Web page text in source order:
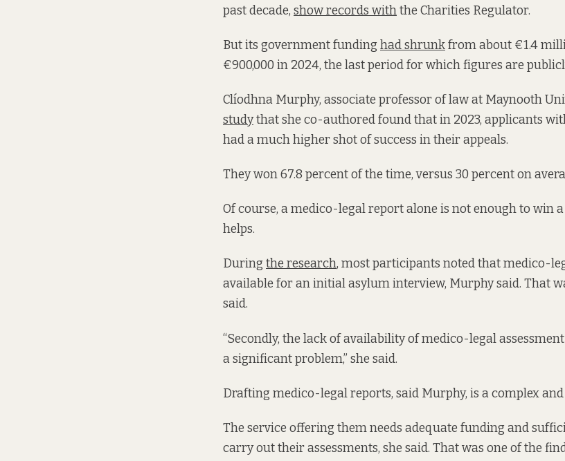
past decade, show records withthe Charities Regulator.
But its government fundinghad shrunkfrom about €1.4
€900,000 in 2024, the last period for which figures are
Clíodhna Murphy, associate professor of law at Maynooth
studythat she co-authored found that in 2023, applicants
had a much higher shot of success in their appeals.
They won 67.8 percent of the time, versus 30 percent on
Of course, a medico-legal report alone is not enough to win a
helps.
Duringthe research, most participants noted that medico-
available for an initial asylum interview, Murphy said. That
said.
“Secondly, the lack of availability of medico-legal
a significant problem,” she said.
Drafting medico-legal reports, said Murphy, is a complex and
The service offering them needs adequate funding and
carry out their assessments, she said. That was one of the